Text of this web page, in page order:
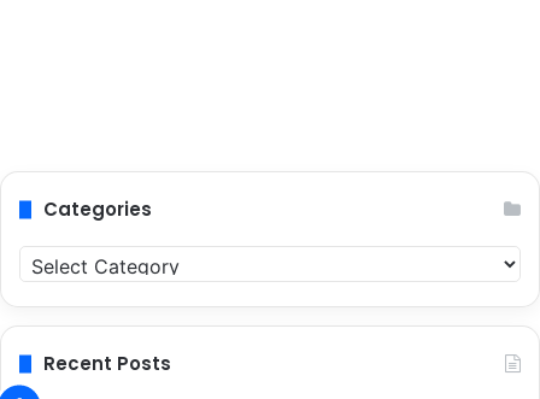
Categories
a
t
g
o
Recent Posts